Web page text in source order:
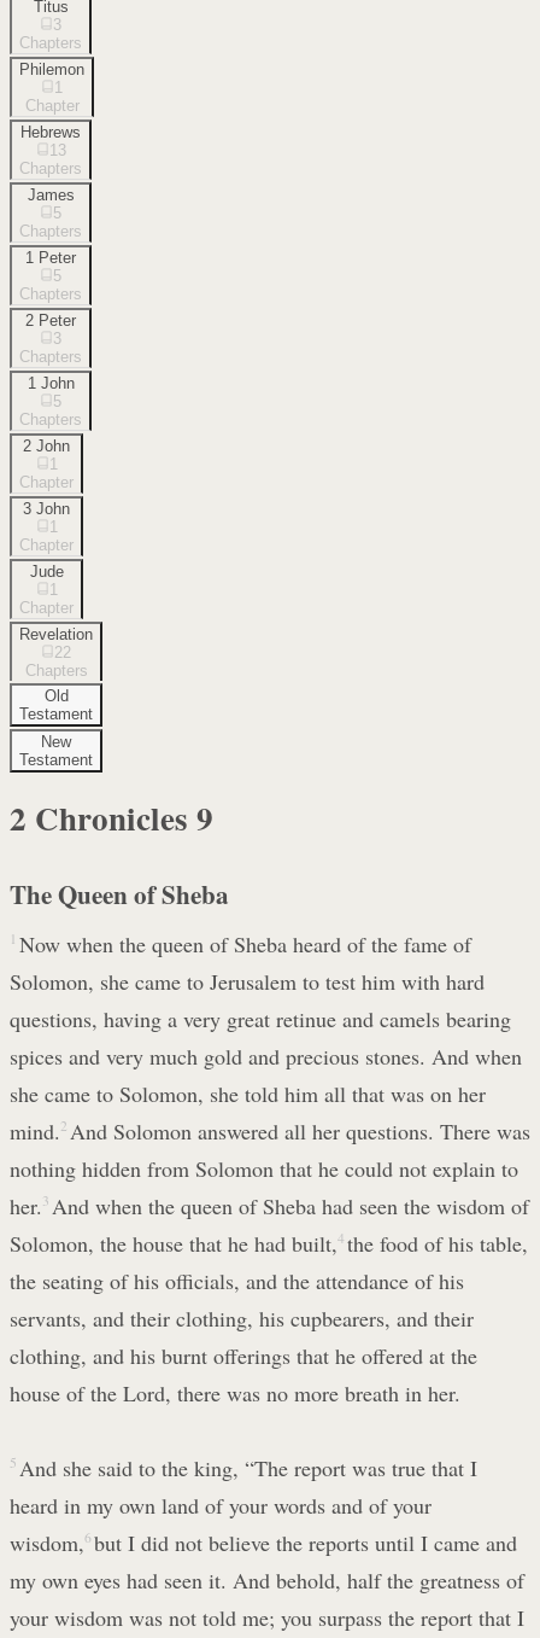
Titus
3
Chapters
Philemon
1
Chapter
Hebrews
13
Chapters
James
5
Chapters
1 Peter
5
Chapters
2 Peter
3
Chapters
1 John
5
Chapters
2 John
1
Chapter
3 John
1
Chapter
Jude
1
Chapter
Revelation
22
Chapters
Old
Testament
New
Testament
2 Chronicles 9
The Queen of Sheba
1 Now when the queen of Sheba heard of the fame of
Solomon, she came to Jerusalem to test him with hard
questions, having a very great retinue and camels bearing
spices and very much gold and precious stones. And when
she came to Solomon, she told him all that was on her
mind. 2 And Solomon answered all her questions. There was
nothing hidden from Solomon that he could not explain to
her. 3 And when the queen of Sheba had seen the wisdom of
Solomon, the house that he had built,4 the food of his table,
the seating of his officials, and the attendance of his
servants, and their clothing, his cupbearers, and their
clothing, and his burnt offerings that he offered at the
house of the Lord, there was no more breath in her.
5 And she said to the king, “The report was true that I
heard in my own land of your words and of your
wisdom,6 but I did not believe the reports until I came and
my own eyes had seen it. And behold, half the greatness of
your wisdom was not told me; you surpass the report that I